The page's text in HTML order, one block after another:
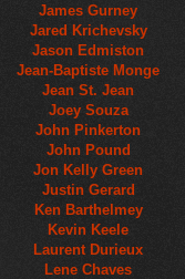
James Gurney
Jared Krichevsky
Jason Edmiston
Jean-Baptiste Monge
Jean St. Jean
Joey Souza
John Pinkerton
John Pound
Jon Kelly Green
Justin Gerard
Ken Barthelmey
Kevin Keele
Laurent Durieux
Lene Chaves